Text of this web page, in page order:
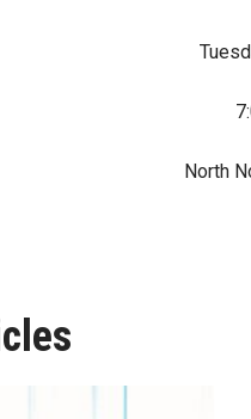
North